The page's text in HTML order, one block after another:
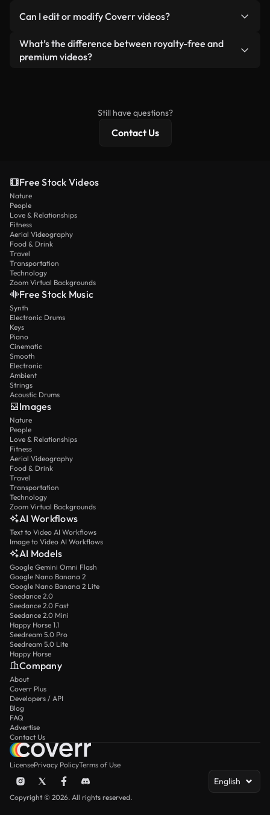
reselling or redistributing the footage itself as a
generated — include watermarks. You get clean,
ready-to-use footage.
Can I edit or modify Coverr videos?
Yes. You’re free to trim, crop, or remix our videos.
Just make sure the final product follows our
What’s the difference between royalty-free and
premium videos?
Still have questions?
Contact Us
Free Stock Videos
Nature
People
Love & Relationships
Fitness
Aerial Videography
Food & Drink
Travel
Transportation
Technology
Zoom Virtual Backgrounds
Free Stock Music
Synth
Electronic Drums
Keys
Piano
Cinematic
Smooth
Electronic
Ambient
Strings
Acoustic Drums
Images
Nature
People
Love & Relationships
Fitness
Aerial Videography
Food & Drink
Travel
Transportation
Technology
Zoom Virtual Backgrounds
AI Workflows
Text to Video AI Workflows
Image to Video AI Workflows
AI Models
Google Gemini Omni Flash
Google Nano Banana 2
Google Nano Banana 2 Lite
Seedance 2.0
Seedance 2.0 Fast
Seedance 2.0 Mini
Happy Horse 1.1
Seedream 5.0 Pro
Seedream 5.0 Lite
Happy Horse
Company
About
Coverr Plus
Developers / API
Blog
FAQ
Advertise
Contact Us
LicensePrivacy PolicyTerms of Use
English
Copyright © 2026. All rights reserved.